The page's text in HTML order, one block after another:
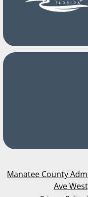
Manatee County
Ave